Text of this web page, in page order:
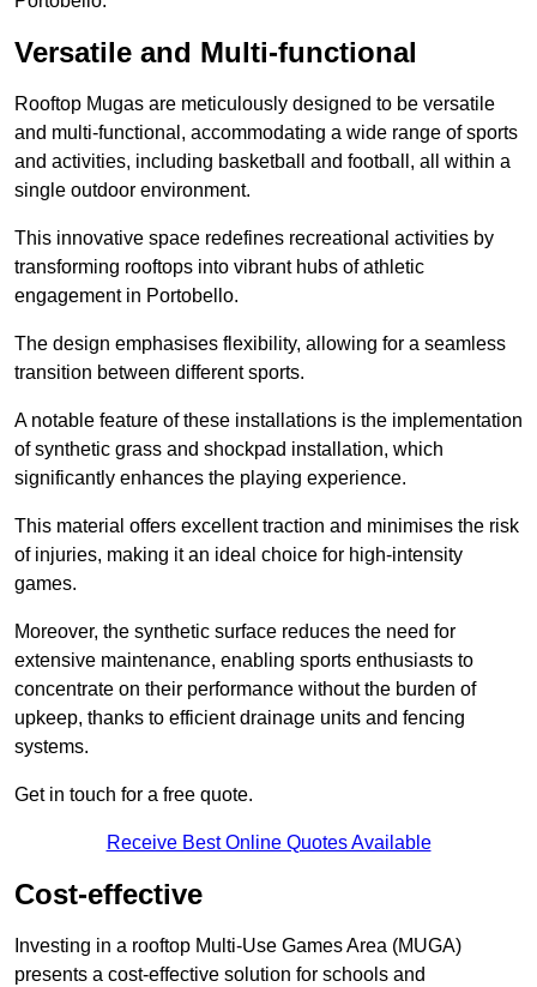
Versatile and Multi-functional
Rooftop Mugas are meticulously designed to be versatile
and multi-functional, accommodating a wide range of sports
and activities, including basketball and football, all within a
single outdoor environment.
This innovative space redefines recreational activities by
transforming rooftops into vibrant hubs of athletic
engagement in Portobello.
The design emphasises flexibility, allowing for a seamless
transition between different sports.
A notable feature of these installations is the implementation
of synthetic grass and shockpad installation, which
significantly enhances the playing experience.
This material offers excellent traction and minimises the risk
of injuries, making it an ideal choice for high-intensity
games.
Moreover, the synthetic surface reduces the need for
extensive maintenance, enabling sports enthusiasts to
concentrate on their performance without the burden of
upkeep, thanks to efficient drainage units and fencing
systems.
Get in touch for a free quote.
Receive Best Online Quotes Available
Cost-effective
Investing in a rooftop Multi-Use Games Area (MUGA)
presents a cost-effective solution for schools and